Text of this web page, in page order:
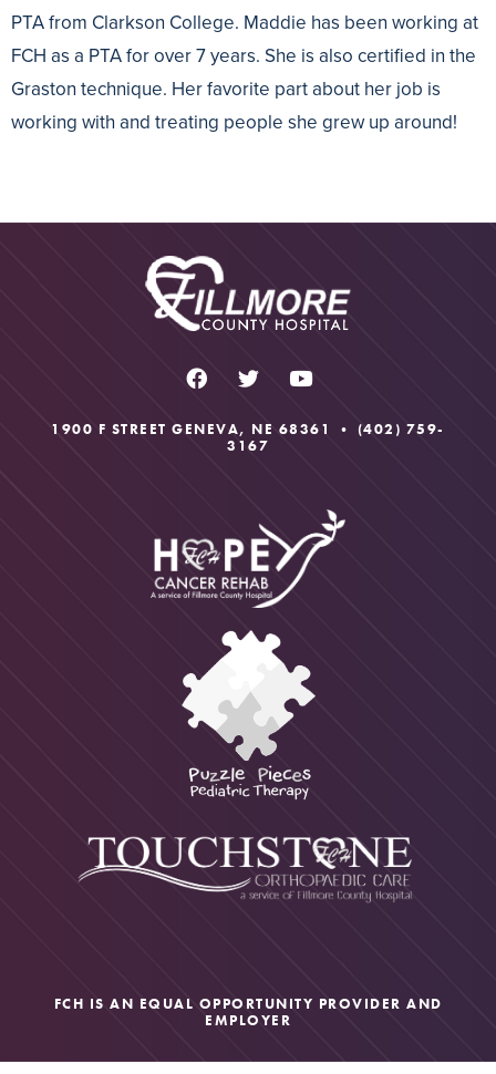
PTA from Clarkson College. Maddie has been working at
FCH as a PTA for over 7 years. She is also certified in the
Graston technique. Her favorite part about her job is
working with and treating people she grew up around!
1900 F STREET GENEVA, NE 68361 • (402) 759-
3167
FCH IS AN EQUAL OPPORTUNITY PROVIDER AND
EMPLOYER